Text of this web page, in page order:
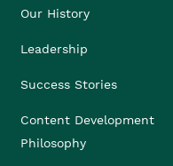
Our History
Leadership
Success Stories
Content Development
Philosophy